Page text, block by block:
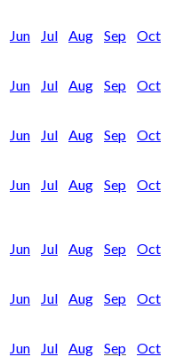
Jun Jul Aug Sep
Oct
Jun Jul Aug Sep
Oct
Jun Jul Aug Sep
Oct
Jun Jul Aug Sep
Oct
Jun Jul Aug Sep
Oct
Jun Jul Aug Sep
Oct
Jun Jul Aug Sep
Oct